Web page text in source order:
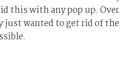
this with any pop up. Over
just wanted to get rid of the